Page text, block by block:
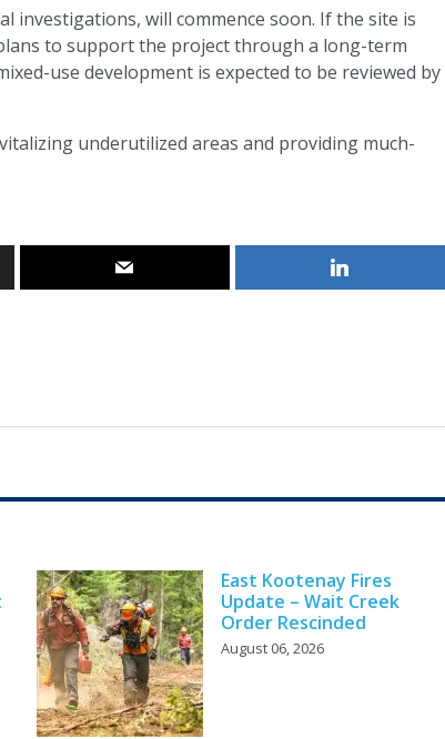
investigations, will commence soon. If the site is
to support the project through a long-term
use development is expected to be reviewed by
underutilized areas and providing much-
East Kootenay Fires
Update – Wait Creek
Order Rescinded
August 06, 2026